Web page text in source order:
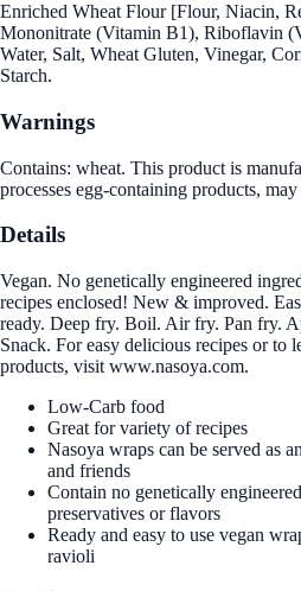
Enriched Wheat Flour [Flour, Niacin,
Mononitrate (Vitamin B1), Riboflavin
Water, Salt, Wheat Gluten, Vinegar,
Starch.
Warnings
Contains: wheat. This product is
processes egg-containing products,
Details
Vegan. No genetically engineered
recipes enclosed! New & improved.
ready. Deep fry. Boil. Air fry. Pan fry.
Snack. For easy delicious recipes or to
products, visit www.nasoya.com.
Low-Carb food
Great for variety of recipes
Nasoya wraps can be served as
and friends
Contain no genetically
preservatives or flavors
Ready and easy to use vegan
ravioli